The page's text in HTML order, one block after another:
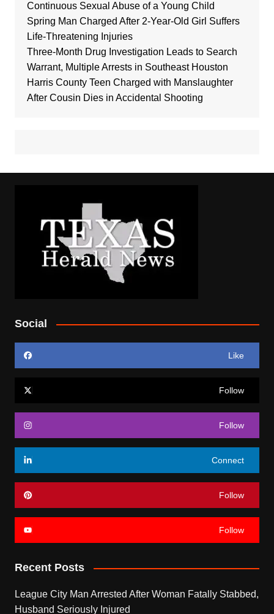
Continuous Sexual Abuse of a Young Child
Spring Man Charged After 2-Year-Old Girl Suffers
Life-Threatening Injuries
Three-Month Drug Investigation Leads to Search
Warrant, Multiple Arrests in Southeast Houston
Harris County Teen Charged with Manslaughter
After Cousin Dies in Accidental Shooting
Social
Like
Follow
Follow
Connect
Follow
Follow
Recent Posts
League City Man Arrested After Woman Fatally Stabbed,
Husband Seriously Injured